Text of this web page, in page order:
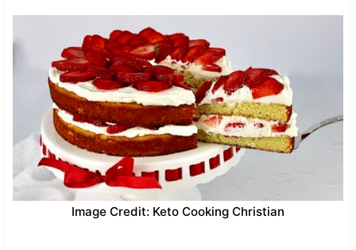
Image Credit: Keto Cooking Christian